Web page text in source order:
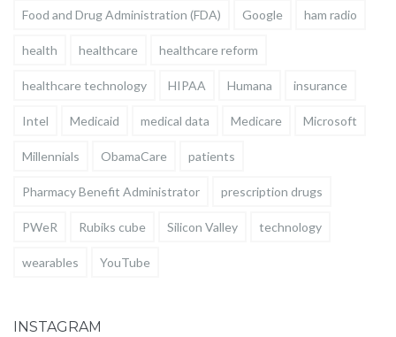
Food and Drug Administration (FDA) Google ham radio
health healthcare healthcare reform
healthcare technology HIPAA Humana insurance
Intel Medicaid medical data Medicare Microsoft
Millennials ObamaCare patients
Pharmacy Benefit Administrator prescription drugs
PWeR Rubiks cube Silicon Valley technology
wearables YouTube
INSTAGRAM